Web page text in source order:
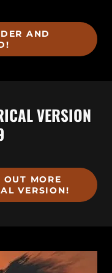
AND
VERSION
MORE
VERSION!